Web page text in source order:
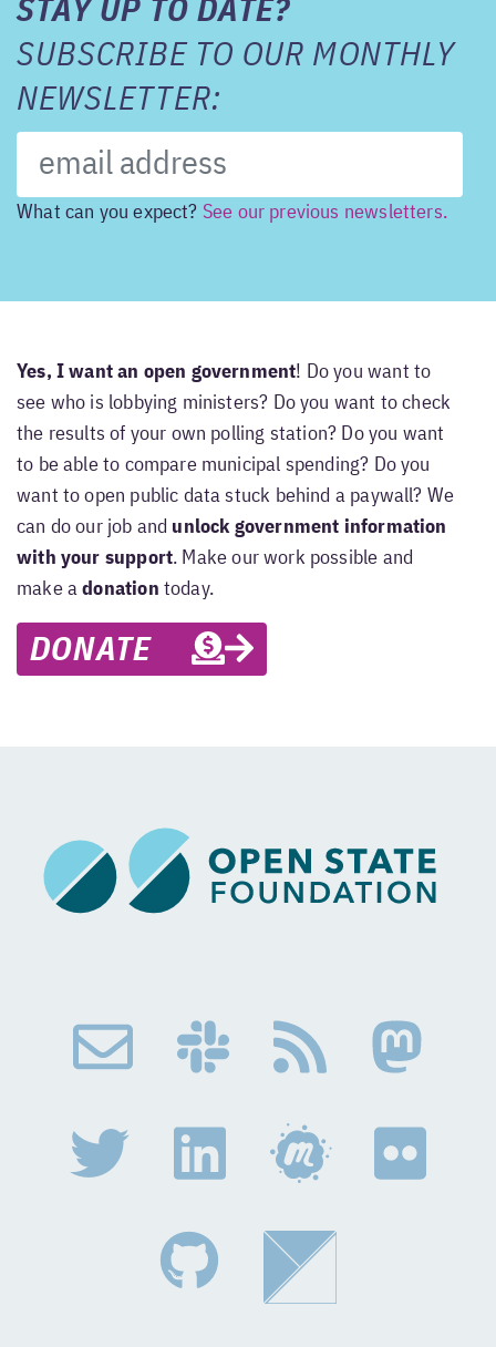
STAY UP TO DATE?
SUBSCRIBE TO OUR MONTHLY
NEWSLETTER:
What can you expect? See our previous newsletters.
Yes, I want an open government! Do you want to
see who is lobbying ministers? Do you want to check
the results of your own polling station? Do you want
to be able to compare municipal spending? Do you
want to open public data stuck behind a paywall? We
can do our job and unlock government information
with your support. Make our work possible and
make adonation today.
DONATE